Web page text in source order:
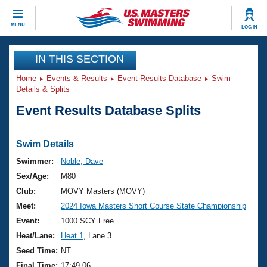
MENU LOG IN
CLOSE
Training
Workout Library
Articles And Videos
Swimming 101
Training Plans
Swimming Guides
Video Stroke Analysis
Club Finder
Events
Virtual And Fitness Events
2026 Summer Nationals
National Championships
Results And Rankings
Club Finder
Workout Library
About Us
What Is Masters Swimming?
USMS Community
Join
IN THIS SECTION
Home Events & Results Event Results Database
Swim
Details & Splits
Event Results Database Splits
Swim Details
Swimmer:
Noble, Dave
Sex/Age:
M80
Club:
MOVY Masters (MOVY)
Meet:
2024 Iowa Masters Short Course State Championship
Event:
1000 SCY Free
Heat/Lane:
Heat 1
, Lane 3
Seed Time: NT